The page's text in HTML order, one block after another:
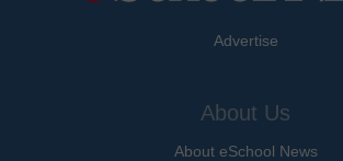
Advertise
About Us
About eSchool News